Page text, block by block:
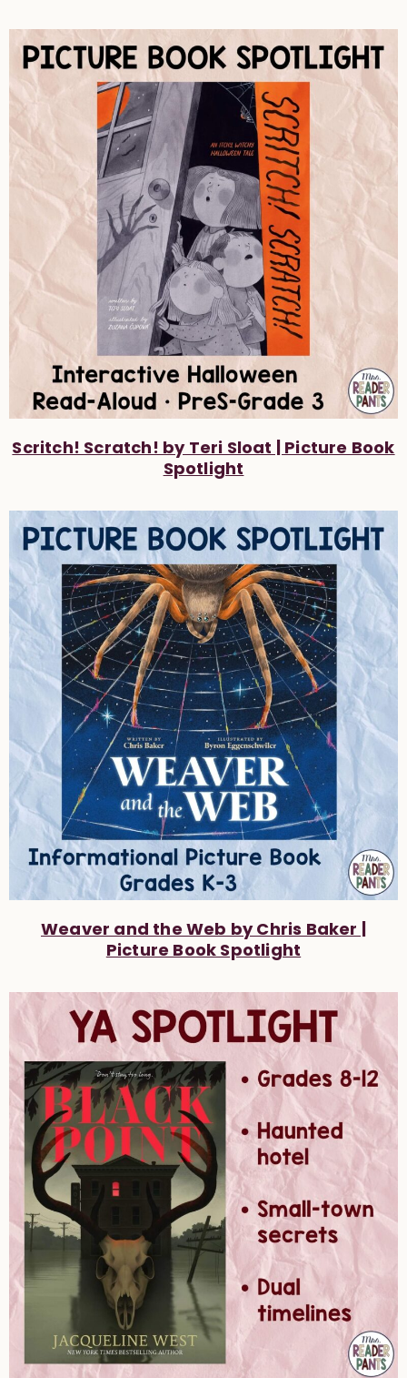
Scritch! Scratch! by Teri Sloat | Picture Book
Spotlight
Weaver and the Web by Chris Baker |
Picture Book Spotlight